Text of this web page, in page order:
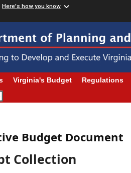
Here's how you know
Virginia's Budget Regulations
Budget Document
Collection